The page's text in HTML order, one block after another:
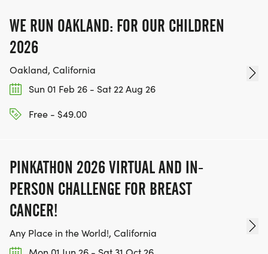
WE RUN OAKLAND: FOR OUR CHILDREN
2026
Oakland, California
Sun 01 Feb 26 - Sat 22 Aug 26
Free - $49.00
PINKATHON 2026 VIRTUAL AND IN-
PERSON CHALLENGE FOR BREAST
CANCER!
Any Place in the World!, California